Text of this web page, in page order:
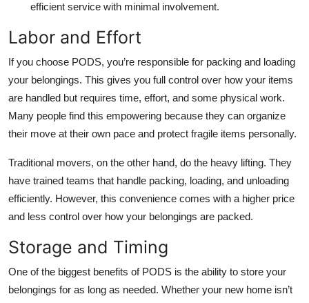
efficient service with minimal involvement.
Labor and Effort
If you choose PODS, you’re responsible for packing and loading
your belongings. This gives you full control over how your items
are handled but requires time, effort, and some physical work.
Many people find this empowering because they can organize
their move at their own pace and protect fragile items personally.
Traditional movers, on the other hand, do the heavy lifting. They
have trained teams that handle packing, loading, and unloading
efficiently. However, this convenience comes with a higher price
and less control over how your belongings are packed.
Storage and Timing
One of the biggest benefits of PODS is the ability to store your
belongings for as long as needed. Whether your new home isn’t